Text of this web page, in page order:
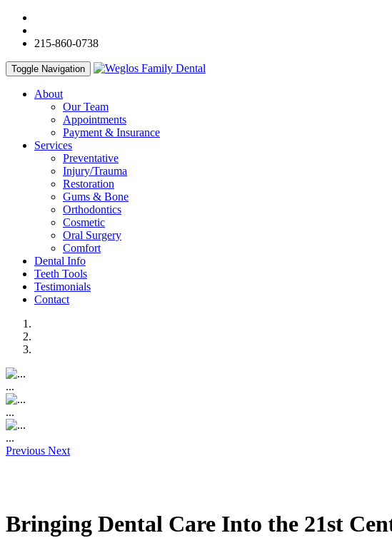
215-860-0738
Toggle Navigation
About
Our Team
Appointments
Payment & Insurance
Services
Preventative
Injury/Trauma
Restoration
Gums & Bone
Orthodontics
Cosmetic
Oral Surgery
Comfort
Dental Info
Teeth Tools
Testimonials
Contact
...
...
...
Previous Next
Bringing Dental Care Into the 21st